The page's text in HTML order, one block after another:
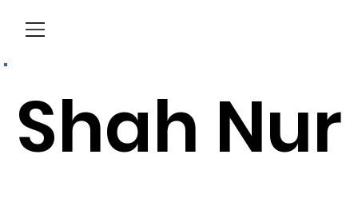
Shah Nur